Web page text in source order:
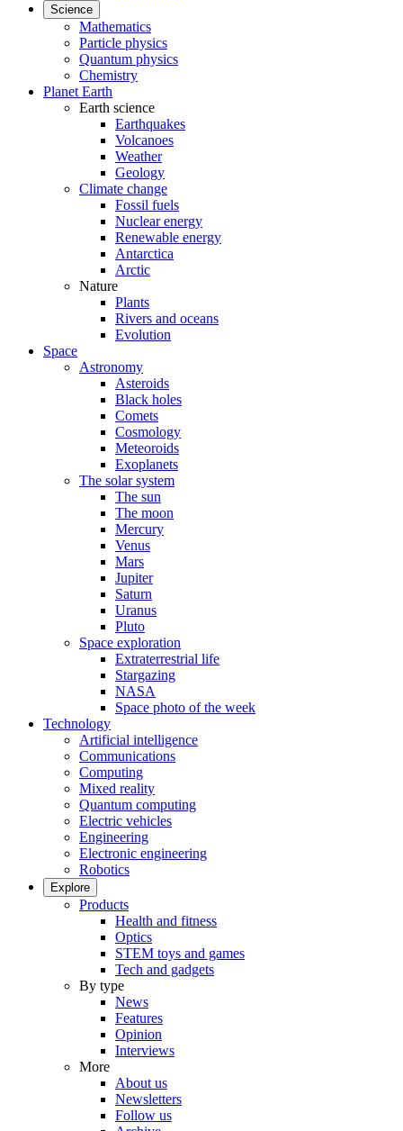
Science
Mathematics
Particle physics
Quantum physics
Chemistry
Planet Earth
Earth science
Earthquakes
Volcanoes
Weather
Geology
Climate change
Fossil fuels
Nuclear energy
Renewable energy
Antarctica
Arctic
Nature
Plants
Rivers and oceans
Evolution
Space
Astronomy
Asteroids
Black holes
Comets
Cosmology
Meteoroids
Exoplanets
The solar system
The sun
The moon
Mercury
Venus
Mars
Jupiter
Saturn
Uranus
Pluto
Space exploration
Extraterrestrial life
Stargazing
NASA
Space photo of the week
Technology
Artificial intelligence
Communications
Computing
Mixed reality
Quantum computing
Electric vehicles
Engineering
Electronic engineering
Robotics
Explore
Products
Health and fitness
Optics
STEM toys and games
Tech and gadgets
By type
News
Features
Opinion
Interviews
More
About us
Newsletters
Follow us